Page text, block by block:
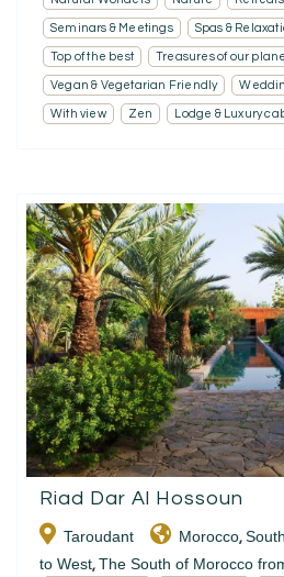
Seminars & Meetings Spas &
Top of the best Treasures of our
Vegan & Vegetarian Friendly
With view Zen Lodge & Luxury
Riad Dar Al Hossoun
Taroudant Morocco,
to West, The South of Morocco